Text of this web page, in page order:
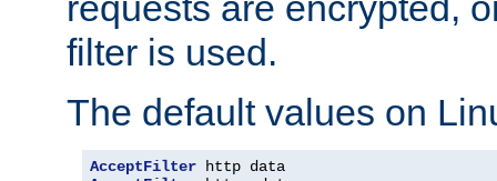
filter is used.
The default values on
AcceptFilter